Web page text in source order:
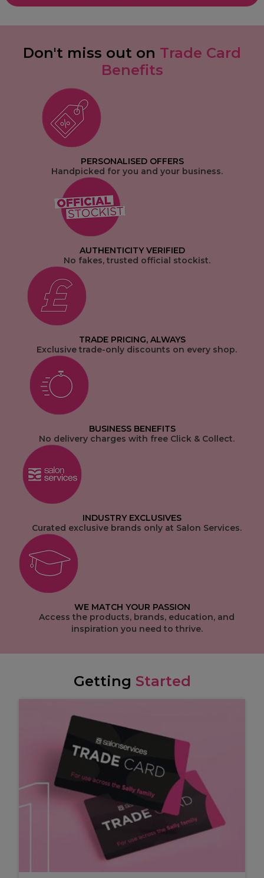
Don't miss out on Trade Card
Benefits
PERSONALISED OFFERS
Handpicked for you and your business.
AUTHENTICITY VERIFIED
No fakes, trusted official stockist.
TRADE PRICING, ALWAYS
Exclusive trade-only discounts on every shop.
BUSINESS BENEFITS
No delivery charges with free Click & Collect.
INDUSTRY EXCLUSIVES
Curated exclusive brands only at Salon Services.
WE MATCH YOUR PASSION
Access the products, brands, education, and
inspiration you need to thrive.
Getting Started